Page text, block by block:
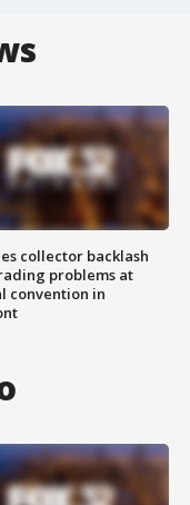
collector backlash
problems at
convention in